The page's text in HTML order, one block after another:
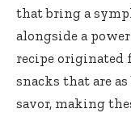
that bring a
alongside a
recipe originated
snacks that are
savor, making